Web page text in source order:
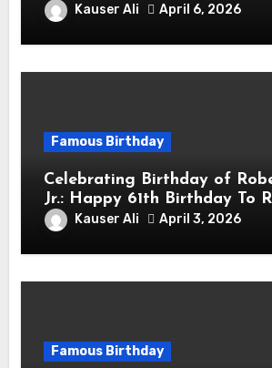
sang! Is A Hong Kong
Actor & Filmmaker
Kauser Ali April 6, 2026
Famous Birthday
Celebrating Birthday of
Jr.: Happy 61th Birthday To
Downey Jr.! Is An American
Kauser Ali April 3, 2026
Famous Birthday